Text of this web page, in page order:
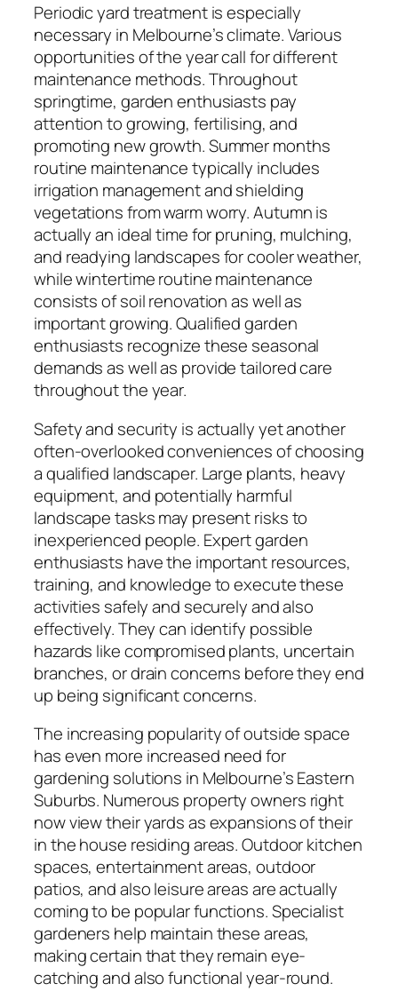
Periodic yard treatment is especially
necessary in Melbourne’s climate. Various
opportunities of the year call for different
maintenance methods. Throughout
springtime, garden enthusiasts pay
attention to growing, fertilising, and
promoting new growth. Summer months
routine maintenance typically includes
irrigation management and shielding
vegetations from warm worry. Autumn is
actually an ideal time for pruning, mulching,
and readying landscapes for cooler weather,
while wintertime routine maintenance
consists of soil renovation as well as
important growing. Qualified garden
enthusiasts recognize these seasonal
demands as well as provide tailored care
throughout the year.
Safety and security is actually yet another
often-overlooked conveniences of choosing
a qualified landscaper. Large plants, heavy
equipment, and potentially harmful
landscape tasks may present risks to
inexperienced people. Expert garden
enthusiasts have the important resources,
training, and knowledge to execute these
activities safely and securely and also
effectively. They can identify possible
hazards like compromised plants, uncertain
branches, or drain concerns before they end
up being significant concerns.
The increasing popularity of outside space
has even more increased need for
gardening solutions in Melbourne’s Eastern
Suburbs. Numerous property owners right
now view their yards as expansions of their
in the house residing areas. Outdoor kitchen
spaces, entertainment areas, outdoor
patios, and also leisure areas are actually
coming to be popular functions. Specialist
gardeners help maintain these areas,
making certain that they remain eye-
catching and also functional year-round.